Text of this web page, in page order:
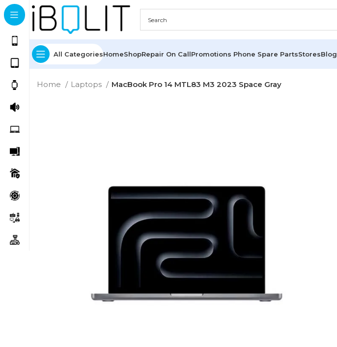
All CategoriesHomeShopRepair On CallPromotions Phone Spare PartsStoresBlog
Home Laptops MacBook Pro 14 MTL83 M3 2023 Space Gray